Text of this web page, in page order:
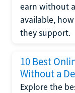
earn without
available,
they support.
10 Best
Without a
Explore the